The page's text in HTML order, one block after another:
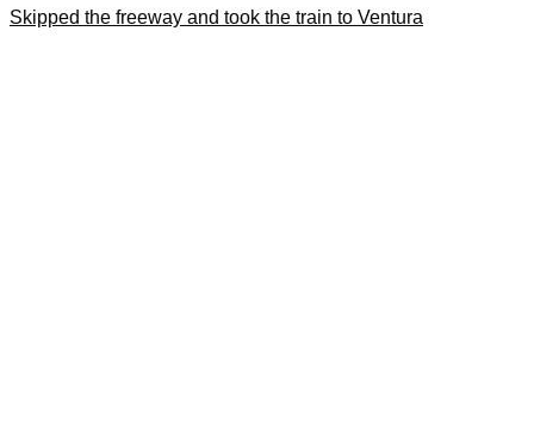
Skipped the freeway and took the train to Ventura